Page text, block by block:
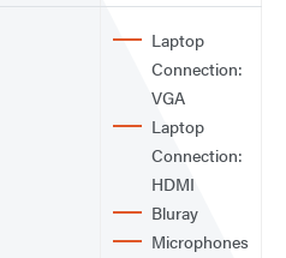
Laptop
Connection:
VGA
Laptop
Connection:
HDMI
Bluray
Microphones